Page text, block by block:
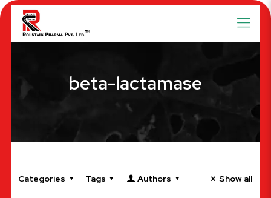
beta-lactamase
Categories Tags Authors Show all